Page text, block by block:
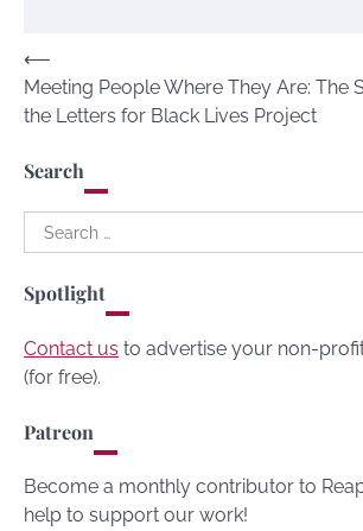
Post
navigation
⟵
Meeting People Where They Are: The
the Letters for Black Lives Project
Search
Search
for:
Spotlight
Contact us to advertise your non-
(for free).
Patreon
Become a monthly contributor to
help to support our work!